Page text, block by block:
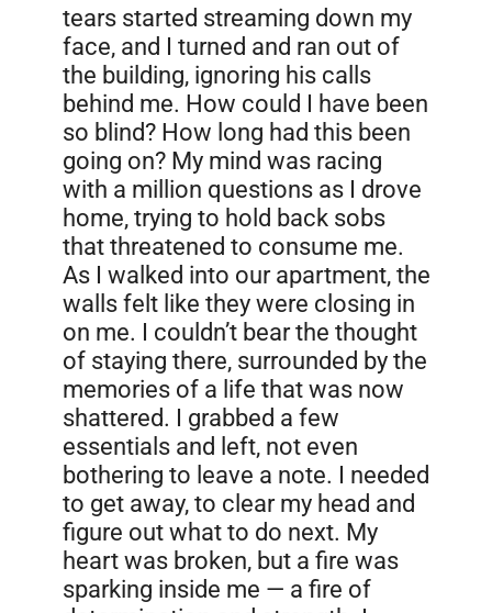
tears started streaming down my
face, and I turned and ran out of
the building, ignoring his calls
behind me. How could I have been
so blind? How long had this been
going on? My mind was racing
with a million questions as I drove
home, trying to hold back sobs
that threatened to consume me.
As I walked into our apartment, the
walls felt like they were closing in
on me. I couldn’t bear the thought
of staying there, surrounded by the
memories of a life that was now
shattered. I grabbed a few
essentials and left, not even
bothering to leave a note. I needed
to get away, to clear my head and
figure out what to do next. My
heart was broken, but a fire was
sparking inside me — a fire of